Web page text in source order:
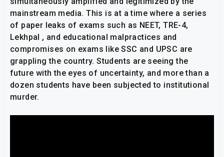
mainstream media. This is at a time where a series
of paper leaks of exams such as NEET, TRE-4,
Lekhpal , and educational malpractices and
compromises on exams like SSC and UPSC are
grappling the country. Students are seeing the
future with the eyes of uncertainty, and more than a
dozen students have been subjected to institutional
murder.